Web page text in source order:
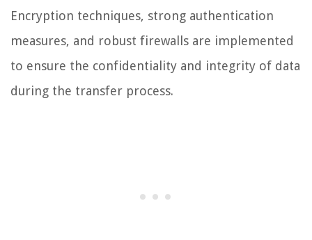
Encryption techniques, strong authentication
measures, and robust firewalls are implemented
to ensure the confidentiality and integrity of data
during the transfer process.